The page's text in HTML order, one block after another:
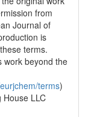
from
Journal of
is
terms.
work beyond the
terms)
House LLC